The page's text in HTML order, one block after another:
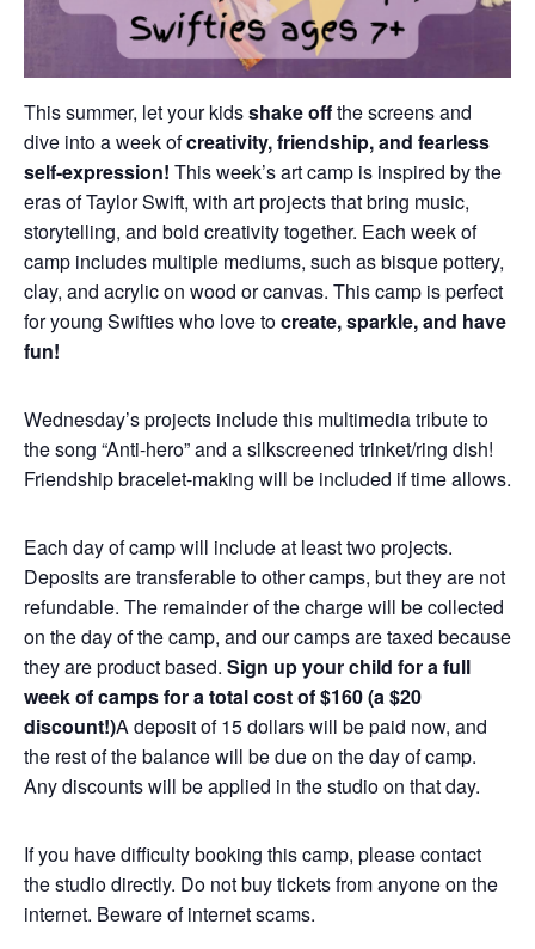
This summer, let your kidsshake offthe screens and
dive into a week ofcreativity, friendship, and fearless
self-expression! This week’s art camp is inspired by the
eras of Taylor Swift, with art projects that bring music,
storytelling, and bold creativity together. Each week of
camp includes multiple mediums, such as bisque pottery,
clay, and acrylic on wood or canvas. This camp is perfect
for young Swifties who love tocreate, sparkle, and have
fun!
Wednesday’s projects include this multimedia tribute to
the song “Anti-hero” and a silkscreened trinket/ring dish!
Friendship bracelet-making will be included if time allows.
Each day of camp will include at least two projects.
Deposits are transferable to other camps, but they are not
refundable. The remainder of the charge will be collected
on the day of the camp, and our camps are taxed because
they are product based. Sign up your child for a full
week of camps for a total cost of $160 (a $20
discount!)A deposit of 15 dollars will be paid now, and
the rest of the balance will be due on the day of camp.
Any discounts will be applied in the studio on that day.
If you have difficulty booking this camp, please contact
the studio directly. Do not buy tickets from anyone on the
internet. Beware of internet scams.